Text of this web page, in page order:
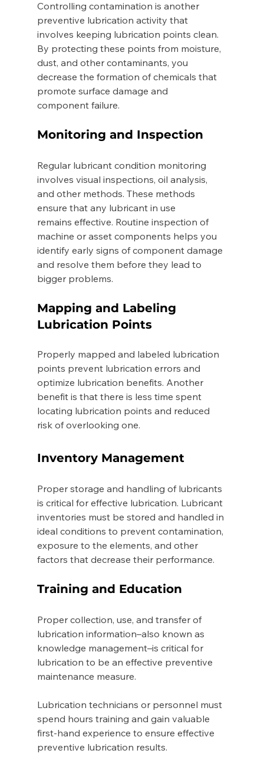
Controlling contamination is another
preventive lubrication activity that
involves keeping lubrication points clean.
By protecting these points from moisture,
dust, and other contaminants, you
decrease the formation of chemicals that
promote surface damage and
component failure.
Monitoring and Inspection
Regular lubricant condition monitoring
involves visual inspections, oil analysis,
and other methods. These methods
ensure that any lubricant in use
remains effective. Routine inspection of
machine or asset components helps you
identify early signs of component damage
and resolve them before they lead to
bigger problems.
Mapping and Labeling
Lubrication Points
Properly mapped and labeled lubrication
points prevent lubrication errors and
optimize lubrication benefits. Another
benefit is that there is less time spent
locating lubrication points and reduced
risk of overlooking one.
Inventory Management
Proper storage and handling of lubricants
is critical for effective lubrication. Lubricant
inventories must be stored and handled in
ideal conditions to prevent contamination,
exposure to the elements, and other
factors that decrease their performance.
Training and Education
Proper collection, use, and transfer of
lubrication information–also known as
knowledge management–is critical for
lubrication to be an effective preventive
maintenance measure.
Lubrication technicians or personnel must
spend hours training and gain valuable
first-hand experience to ensure effective
preventive lubrication results.